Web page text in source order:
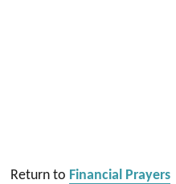
Return to Financial Prayers